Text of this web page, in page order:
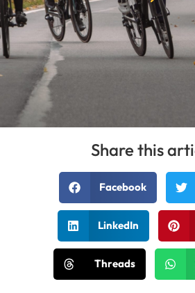
Share this
Facebook
LinkedIn
Threads